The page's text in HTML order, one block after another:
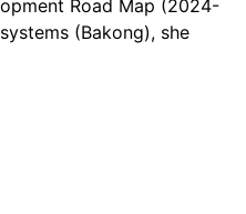
Road Map (2024-
(Bakong), she